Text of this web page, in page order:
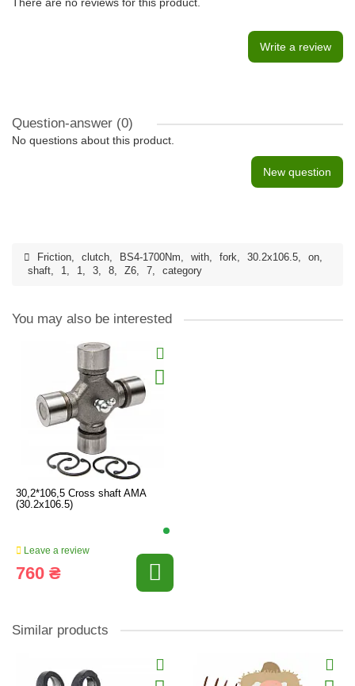
Write a review
Question-answer (0)
No questions about this product.
New question
Friction, clutch, BS4-1700Nm, with, fork, 30.2x106.5, on,
shaft, 1, 1, 3, 8, Z6, 7, category
You may also be interested
30,2*106,5 Cross shaft AMA
(30.2x106.5)
Leave a review
760 ₴
Similar products